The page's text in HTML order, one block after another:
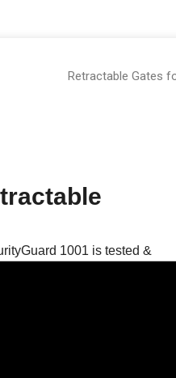
Retractable Gates
1001 is tested &
Rating 1 by the Loss
independent
installations in the fire and
through the use of an
assembly system.
in Cumbria on his new